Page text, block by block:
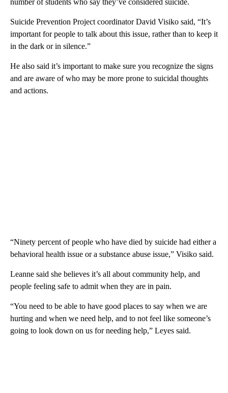
number of students who say they’ve considered suicide.
Suicide Prevention Project coordinator David Visiko said, “It’s
important for people to talk about this issue, rather than to keep it
in the dark or in silence.”
He also said it’s important to make sure you recognize the signs
and are aware of who may be more prone to suicidal thoughts
and actions.
“Ninety percent of people who have died by suicide had either a
behavioral health issue or a substance abuse issue,” Visiko said.
Leanne said she believes it’s all about community help, and
people feeling safe to admit when they are in pain.
“You need to be able to have good places to say when we are
hurting and when we need help, and to not feel like someone’s
going to look down on us for needing help,” Leyes said.